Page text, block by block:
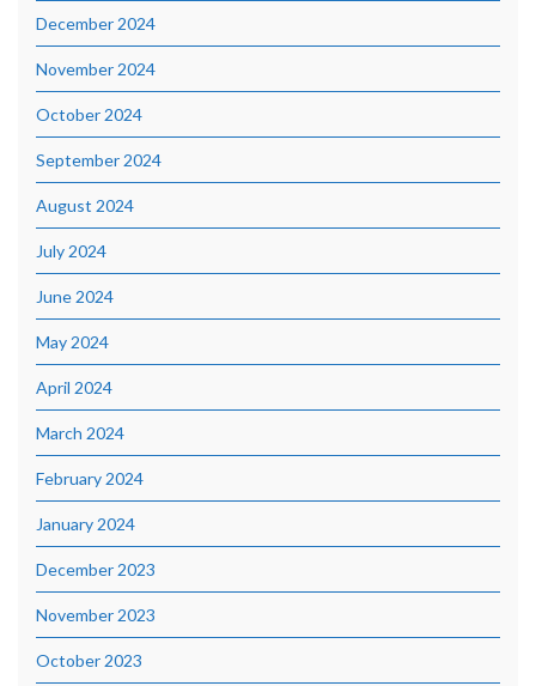
December 2024
November 2024
October 2024
September 2024
August 2024
July 2024
June 2024
May 2024
April 2024
March 2024
February 2024
January 2024
December 2023
November 2023
October 2023